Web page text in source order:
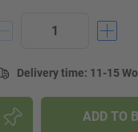
Delivery time: 11-15
ADD TO